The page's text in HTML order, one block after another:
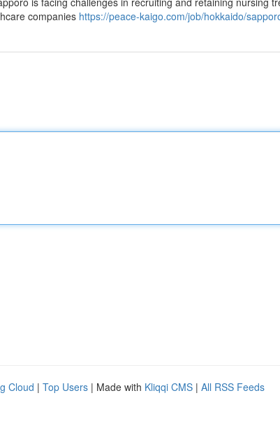
companies https://peace-kaigo.com/job/hokkaido/
Cloud | Top Users | Made with Kliqqi CMS | All RSS Feeds